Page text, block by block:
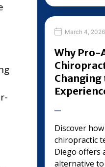
March 4, 2026
Why Pro-
Changing
Discover
chiropractic
Diego offers
alternative